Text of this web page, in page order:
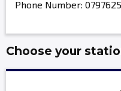
Phone Number:
Choose your